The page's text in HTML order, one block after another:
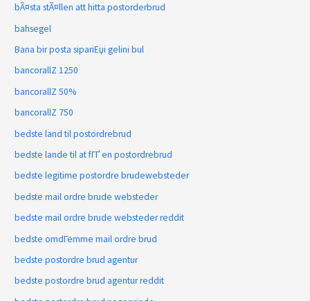
bÃ¤sta stÃ¤llen att hitta postorderbrud
bahsegel
Bana bir posta sipariЕџi gelini bul
bancorallZ 1250
bancorallZ 50%
bancorallZ 750
bedste land til postordrebrud
bedste lande til at fГҐ en postordrebrud
bedste legitime postordre brudewebsteder
bedste mail ordre brude websteder
bedste mail ordre brude websteder reddit
bedste omdГёmme mail ordre brud
bedste postordre brud agentur
bedste postordre brud agentur reddit